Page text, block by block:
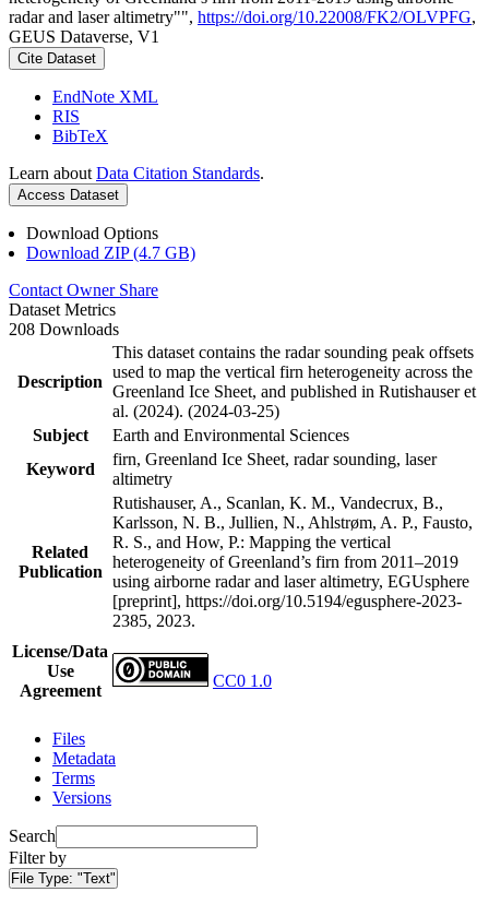
radar and laser altimetry"", https://doi.org/10.22008/FK2/OLVPFG,
GEUS Dataverse, V1
Cite Dataset
EndNote XML
RIS
BibTeX
Learn about Data Citation Standards.
Access Dataset
Download Options
Download ZIP (4.7 GB)
Contact Owner Share
Dataset Metrics
208 Downloads
Description
This dataset contains the radar sounding peak offsets
used to map the vertical firn heterogeneity across the
Greenland Ice Sheet, and published in Rutishauser et
al. (2024). (2024-03-25)
Subject
Earth and Environmental Sciences
Keyword
firn, Greenland Ice Sheet, radar sounding, laser
altimetry
Related
Publication
Rutishauser, A., Scanlan, K. M., Vandecrux, B.,
Karlsson, N. B., Jullien, N., Ahlstrøm, A. P., Fausto,
R. S., and How, P.: Mapping the vertical
heterogeneity of Greenland’s firn from 2011–2019
using airborne radar and laser altimetry, EGUsphere
[preprint], https://doi.org/10.5194/egusphere-2023-
2385, 2023.
License/Data
Use
Agreement
CC0 1.0
Files
Metadata
Terms
Versions
Search
Filter by
File Type: "Text"